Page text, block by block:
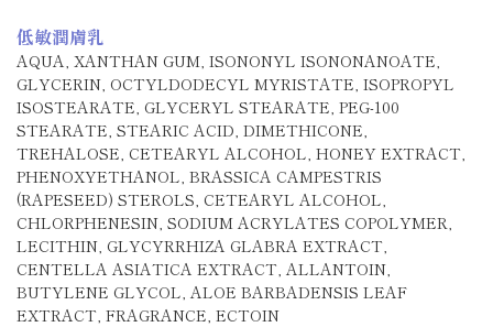
低敏潤膚乳
AQUA, XANTHAN GUM, ISONONYL ISONONANOATE,
GLYCERIN, OCTYLDODECYL MYRISTATE, ISOPROPYL
ISOSTEARATE, GLYCERYL STEARATE, PEG-100
STEARATE, STEARIC ACID, DIMETHICONE,
TREHALOSE, CETEARYL ALCOHOL, HONEY EXTRACT,
PHENOXYETHANOL, BRASSICA CAMPESTRIS
(RAPESEED) STEROLS, CETEARYL ALCOHOL,
CHLORPHENESIN, SODIUM ACRYLATES COPOLYMER,
LECITHIN, GLYCYRRHIZA GLABRA EXTRACT,
CENTELLA ASIATICA EXTRACT, ALLANTOIN,
BUTYLENE GLYCOL, ALOE BARBADENSIS LEAF
EXTRACT, FRAGRANCE, ECTOIN